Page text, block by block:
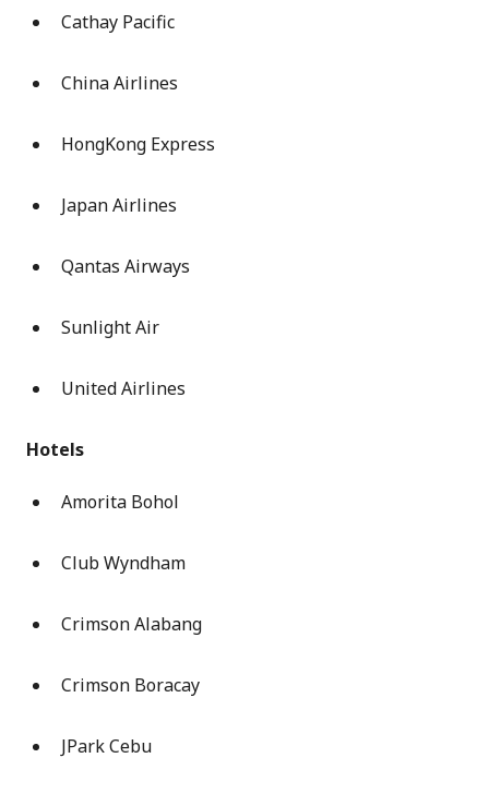
Cathay Pacific
China Airlines
HongKong Express
Japan Airlines
Qantas Airways
Sunlight Air
United Airlines
Hotels
Amorita Bohol
Club Wyndham
Crimson Alabang
Crimson Boracay
JPark Cebu